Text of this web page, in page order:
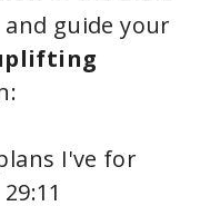
and guide your
I've for